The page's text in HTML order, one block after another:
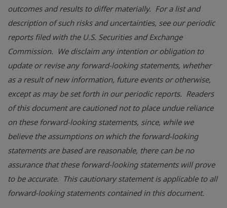
outcomes and results to differ materially. For a list and
description of such risks and uncertainties, see our periodic
reports filed with the U.S. Securities and Exchange
Commission. We disclaim any intention or obligation to
update or revise any forward-looking statements, whether
as a result of new information, future events or otherwise,
except as may be set forth in our periodic reports. Readers
of this document are cautioned not to place undue reliance
on these forward-looking statements, since, while we
believe the assumptions on which the forward-looking
statements are based are reasonable, there can be no
assurance that these forward-looking statements will prove
to be accurate. This cautionary statement is applicable to all
forward-looking statements contained in this document.